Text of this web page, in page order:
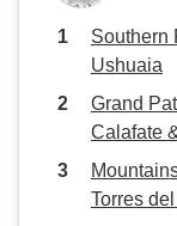
Southern
Ushuaia
Grand
Calafate
Torres